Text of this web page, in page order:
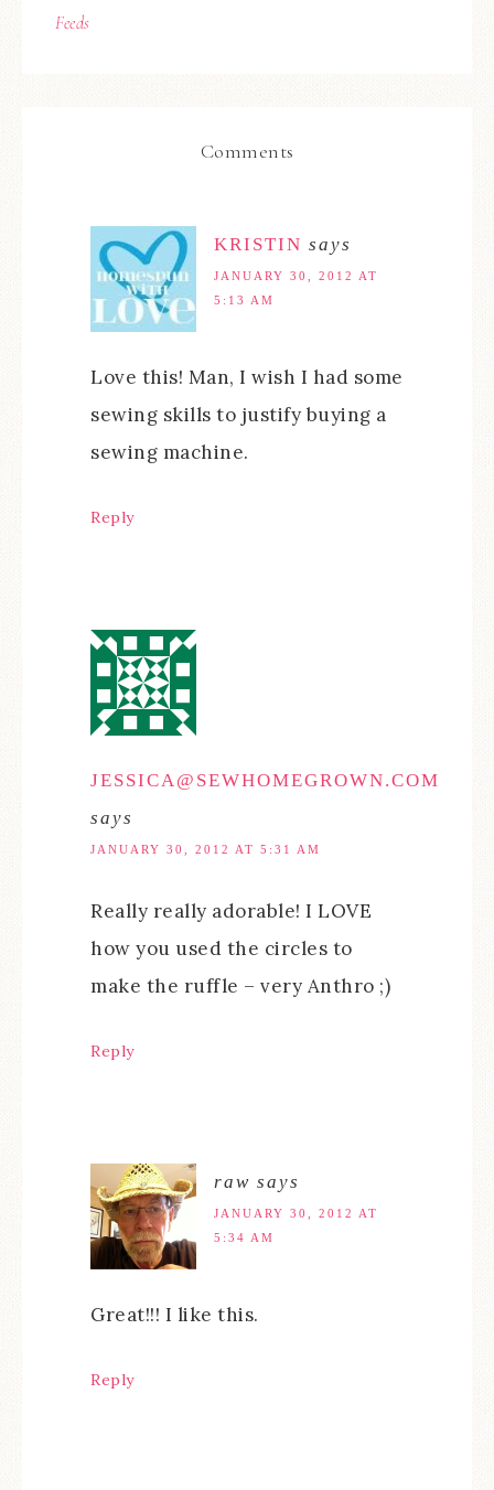
Feeds
Comments
KRISTIN says
JANUARY 30, 2012 AT
5:13 AM
Love this! Man, I wish I had some
sewing skills to justify buying a
sewing machine.
Reply
JESSICA@SEWHOMEGROWN.COM
says
JANUARY 30, 2012 AT 5:31 AM
Really really adorable! I LOVE
how you used the circles to
make the ruffle – very Anthro ;)
Reply
raw says
JANUARY 30, 2012 AT
5:34 AM
Great!!! I like this.
Reply